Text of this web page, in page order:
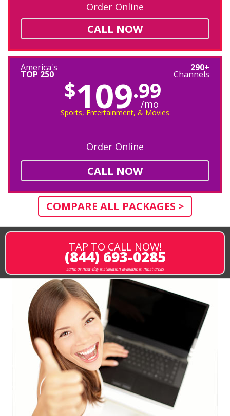
Order Online
CALL NOW
America's
TOP 250
290+
Channels
$109.99
/mo
Sports, Entertainment, & Movies
Order Online
CALL NOW
COMPARE ALL PACKAGES >
TAP TO CALL NOW!
(844) 693-0285
same or next-day installation available in most areas